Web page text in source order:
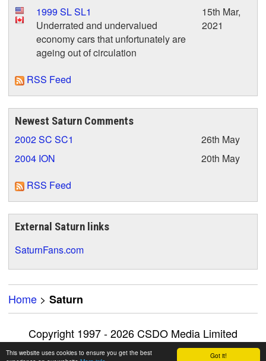
Got it!
This website uses cookies to ensure you get the best
1999 SL SL1
Underrated and undervalued
economy cars that unfortunately are
ageing out of circulation
15th Mar,
2021
RSS Feed
Newest Saturn Comments
2002 SC SC1
26th May
2004 ION
20th May
RSS Feed
External Saturn links
SaturnFans.com
Home > Saturn
Copyright 1997 - 2026 CSDO Media Limited
Advertise on this site| Privacy Policy